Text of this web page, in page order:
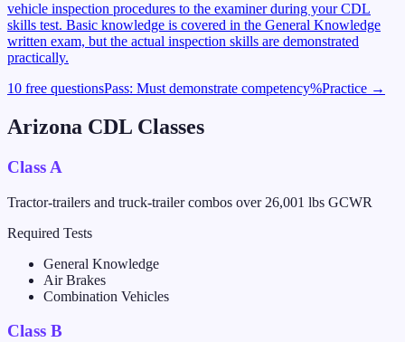
vehicle inspection procedures to the examiner during your CDL
skills test. Basic knowledge is covered in the General Knowledge
written exam, but the actual inspection skills are demonstrated
practically.
10 free questionsPass: Must demonstrate competency%Practice →
Arizona CDL Classes
Class A
Tractor-trailers and truck-trailer combos over 26,001 lbs GCWR
Required Tests
General Knowledge
Air Brakes
Combination Vehicles
Class B